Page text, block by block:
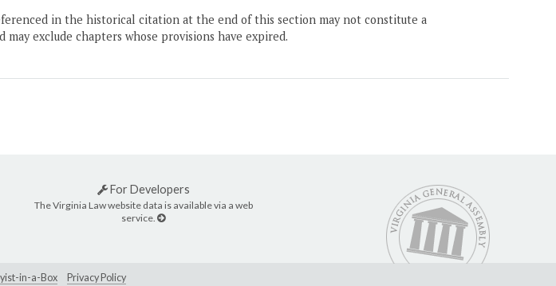
in the historical citation at the end of this section may not constitute a
exclude chapters whose provisions have expired.
For Developers
The Virginia Law website data is available via a web
service.
in-a-Box Privacy Policy